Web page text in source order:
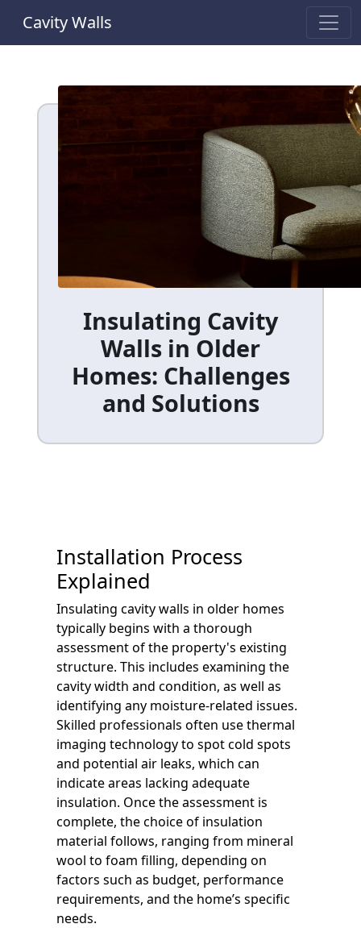
Cavity Walls
Insulating Cavity
Walls in Older
Homes: Challenges
and Solutions
Installation Process
Explained
Insulating cavity walls in older homes
typically begins with a thorough
assessment of the property's existing
structure. This includes examining the
cavity width and condition, as well as
identifying any moisture-related issues.
Skilled professionals often use thermal
imaging technology to spot cold spots
and potential air leaks, which can
indicate areas lacking adequate
insulation. Once the assessment is
complete, the choice of insulation
material follows, ranging from mineral
wool to foam filling, depending on
factors such as budget, performance
requirements, and the home’s specific
needs.